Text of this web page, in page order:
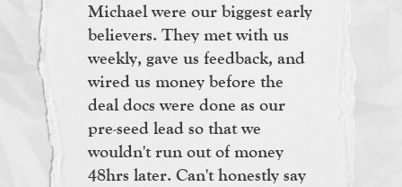
Michael were our biggest early
believers. They met with us
weekly, gave us feedback, and
wired us money before the
deal docs were done as our
pre-seed lead so that we
wouldn't run out of money
48hrs later. Can't honestly say